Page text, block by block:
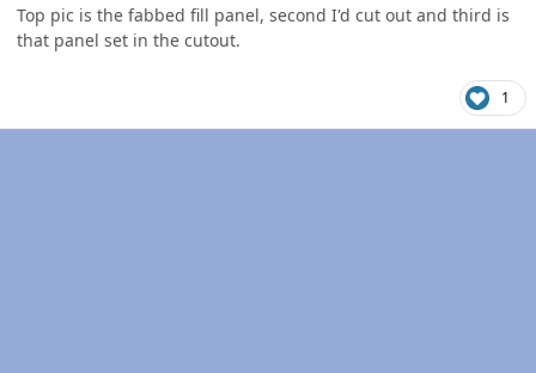
Top pic is the fabbed fill panel, second I'd cut out and third is
that panel set in the cutout.
1